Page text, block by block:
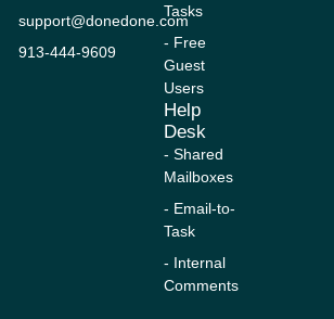
Tasks
- Free
Guest
Users
Help
Desk
- Shared
Mailboxes
- Email-to-
Task
- Internal
Comments
support@donedone.com
913-444-9609